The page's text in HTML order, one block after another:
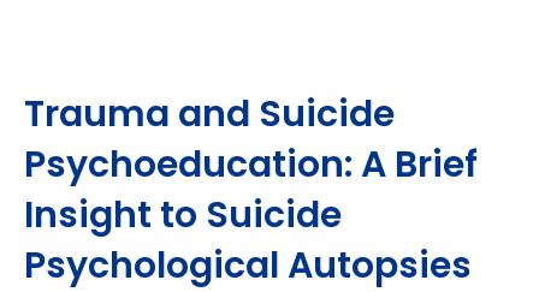
Trauma and Suicide
Psychoeducation: A Brief
Insight to Suicide
Psychological Autopsies